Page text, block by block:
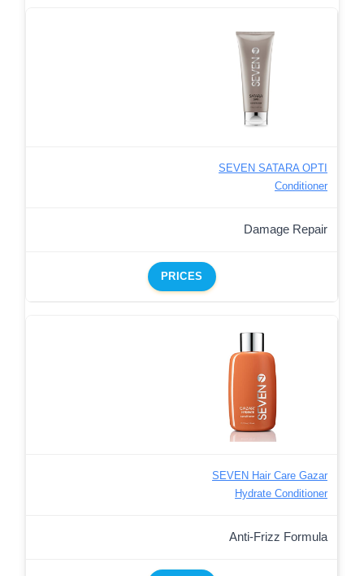
SEVEN SATARA OPTI
Conditioner
Damage Repair
PRICES
SEVEN Hair Care Gazar
Hydrate Conditioner
Anti-Frizz Formula